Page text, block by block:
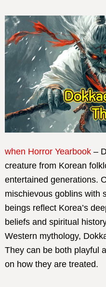
when Horror Yearbook –
creature from Korean
entertained generations.
mischievous goblins with
beings reflect Korea’s
beliefs and spiritual
Western mythology,
They can be both playful
on how they are treated.